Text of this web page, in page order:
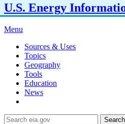
U.S. Energy
Menu
Sources & Uses
Topics
Geography
Tools
Education
News
Search